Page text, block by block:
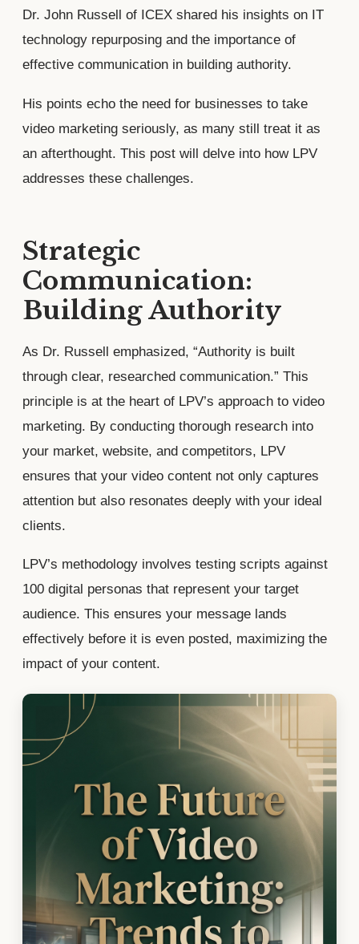
Dr. John Russell of ICEX shared his insights on IT
technology repurposing and the importance of
effective communication in building authority.
His points echo the need for businesses to take
video marketing seriously, as many still treat it as
an afterthought. This post will delve into how LPV
addresses these challenges.
Strategic
Communication:
Building Authority
As Dr. Russell emphasized, “Authority is built
through clear, researched communication.” This
principle is at the heart of LPV’s approach to video
marketing. By conducting thorough research into
your market, website, and competitors, LPV
ensures that your video content not only captures
attention but also resonates deeply with your ideal
clients.
LPV’s methodology involves testing scripts against
100 digital personas that represent your target
audience. This ensures your message lands
effectively before it is even posted, maximizing the
impact of your content.